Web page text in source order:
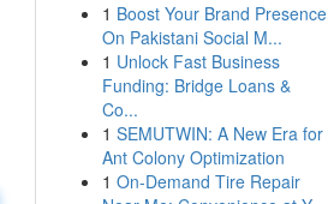
1 Boost Your Brand Presence
On Pakistani Social M...
1 Unlock Fast Business
Funding: Bridge Loans &
Co...
1 SEMUTWIN: A New Era for
Ant Colony Optimization
1 On-Demand Tire Repair